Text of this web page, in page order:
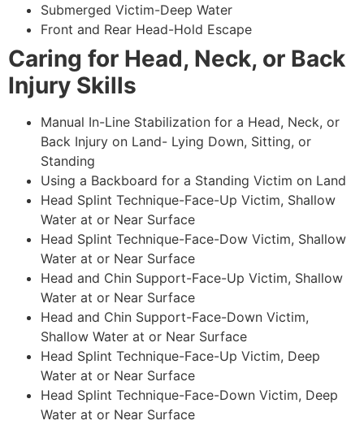
Submerged Victim-Deep Water
Front and Rear Head-Hold Escape
Caring for Head, Neck, or Back
Injury Skills
Manual In-Line Stabilization for a Head, Neck, or
Back Injury on Land- Lying Down, Sitting, or
Standing
Using a Backboard for a Standing Victim on Land
Head Splint Technique-Face-Up Victim, Shallow
Water at or Near Surface
Head Splint Technique-Face-Dow Victim, Shallow
Water at or Near Surface
Head and Chin Support-Face-Up Victim, Shallow
Water at or Near Surface
Head and Chin Support-Face-Down Victim,
Shallow Water at or Near Surface
Head Splint Technique-Face-Up Victim, Deep
Water at or Near Surface
Head Splint Technique-Face-Down Victim, Deep
Water at or Near Surface